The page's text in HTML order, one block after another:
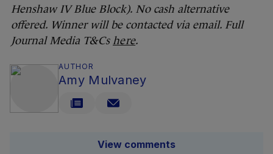
Henshaw IV Blue Block). No cash alternative
offered. Winner will be contacted via email. Full
Journal Media T&Cs here.
AUTHOR
Amy Mulvaney
View comments